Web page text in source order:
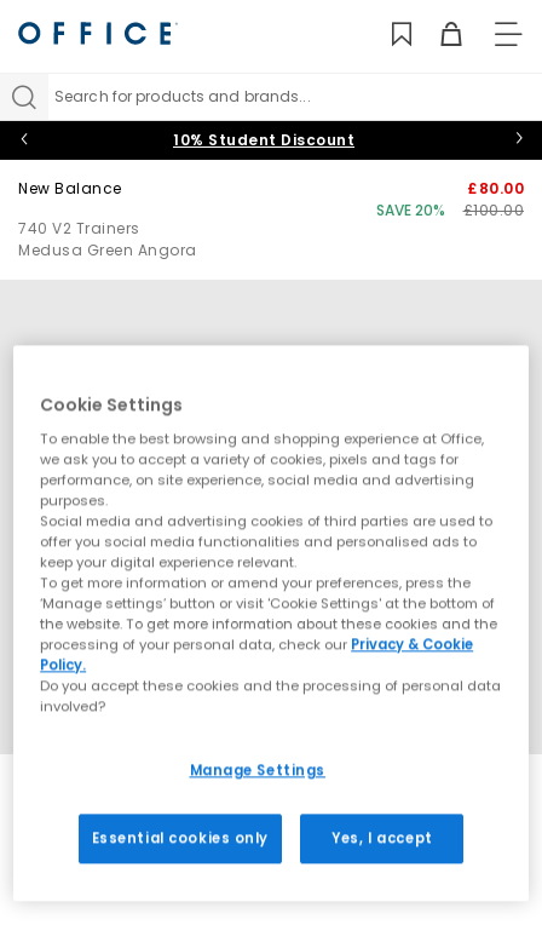
Search for products and brands...
10% Student Discount
New Balance
740 V2 Trainers
Medusa Green Angora
£80.00
SAVE 20%
£100.00
Cookie Settings
To enable the best browsing and shopping experience at Office,
we ask you to accept a variety of cookies, pixels and tags for
performance, on site experience, social media and advertising
purposes.
Social media and advertising cookies of third parties are used to
offer you social media functionalities and personalised ads to
keep your digital experience relevant.
To get more information or amend your preferences, press the
‘Manage settings’ button or visit 'Cookie Settings' at the bottom of
the website. To get more information about these cookies and the
processing of your personal data, check our Privacy & Cookie
Policy.
Do you accept these cookies and the processing of personal data
involved?
Manage Settings
Essential cookies only Yes, I accept